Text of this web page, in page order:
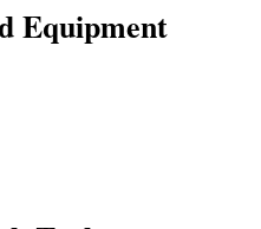
Equipment